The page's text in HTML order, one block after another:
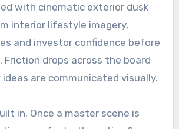
with cinematic exterior dusk
interior lifestyle imagery,
and investor confidence before
Friction drops across the board
are communicated visually.
in. Once a master scene is